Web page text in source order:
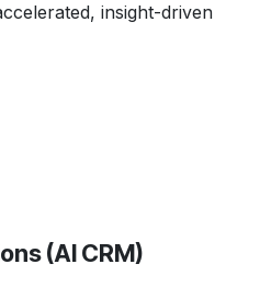
insight-driven
(AI CRM)